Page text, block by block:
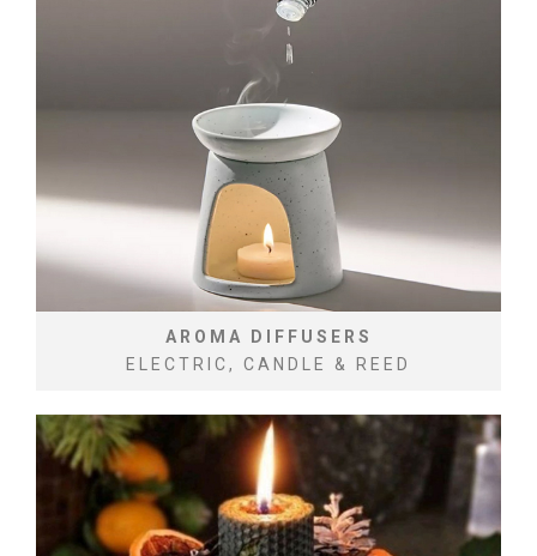
AROMA DIFFUSERS
ELECTRIC, CANDLE & REED